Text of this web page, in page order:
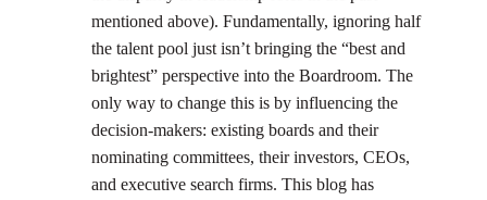
mentioned above). Fundamentally, ignoring half
the talent pool just isn’t bringing the “best and
brightest” perspective into the Boardroom. The
only way to change this is by influencing the
decision-makers: existing boards and their
nominating committees, their investors, CEOs,
and executive search firms. This blog has